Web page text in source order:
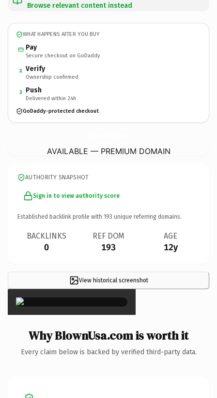
Browse relevant content instead
WHAT HAPPENS AFTER YOU BUY
Pay
Secure checkout on GoDaddy
2 Verify
Ownership confirmed
3 Push
Delivered within 24h
GoDaddy-protected checkout
AVAILABLE — PREMIUM DOMAIN
AUTHORITY SNAPSHOT
Sign in to view authority score
Established backlink profile with 193 unique referring domains.
BACKLINKS
0
REF DOM
193
AGE
12y
View historical screenshot
×
Why BlownUsa.com is worth it
Every claim below is backed by verified third-party data.